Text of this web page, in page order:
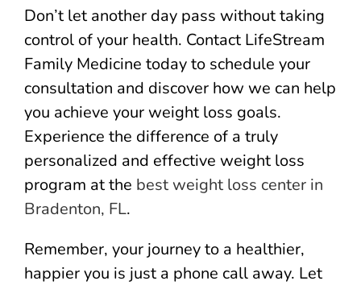
Don’t let another day pass without taking
control of your health. Contact LifeStream
Family Medicine today to schedule your
consultation and discover how we can help
you achieve your weight loss goals.
Experience the difference of a truly
personalized and effective weight loss
program at the best weight loss center in
Bradenton, FL.
Remember, your journey to a healthier,
happier you is just a phone call away. Let